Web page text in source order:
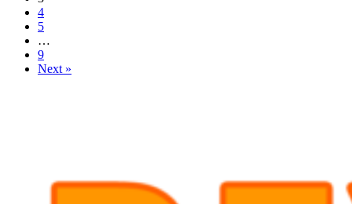
4
5
…
9
Next »